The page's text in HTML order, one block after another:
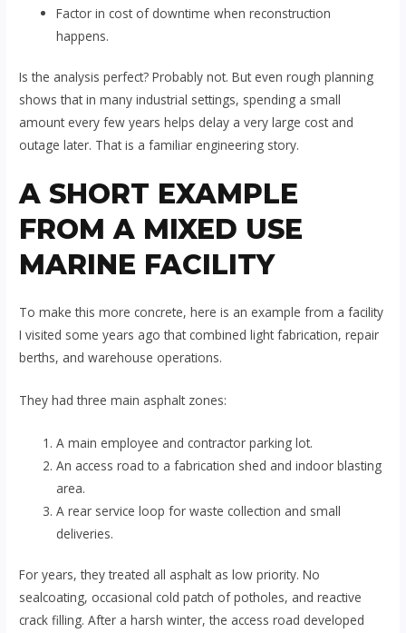
Factor in cost of downtime when reconstruction
happens.
Is the analysis perfect? Probably not. But even rough planning
shows that in many industrial settings, spending a small
amount every few years helps delay a very large cost and
outage later. That is a familiar engineering story.
A SHORT EXAMPLE
FROM A MIXED USE
MARINE FACILITY
To make this more concrete, here is an example from a facility
I visited some years ago that combined light fabrication, repair
berths, and warehouse operations.
They had three main asphalt zones:
A main employee and contractor parking lot.
An access road to a fabrication shed and indoor blasting
area.
A rear service loop for waste collection and small
deliveries.
For years, they treated all asphalt as low priority. No
sealcoating, occasional cold patch of potholes, and reactive
crack filling. After a harsh winter, the access road developed